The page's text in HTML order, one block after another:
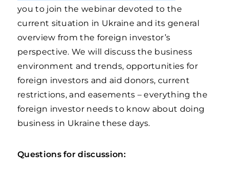
you to join the webinar devoted to the
current situation in Ukraine and its general
overview from the foreign investor’s
perspective. We will discuss the business
environment and trends, opportunities for
foreign investors and aid donors, current
restrictions, and easements – everything the
foreign investor needs to know about doing
business in Ukraine these days.
Questions for discussion: